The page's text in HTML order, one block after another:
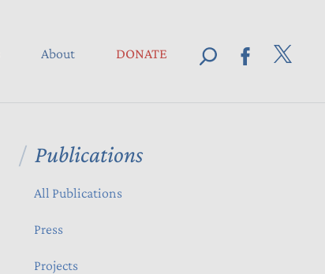
About DONATE
Publications
All Publications
Press
Projects